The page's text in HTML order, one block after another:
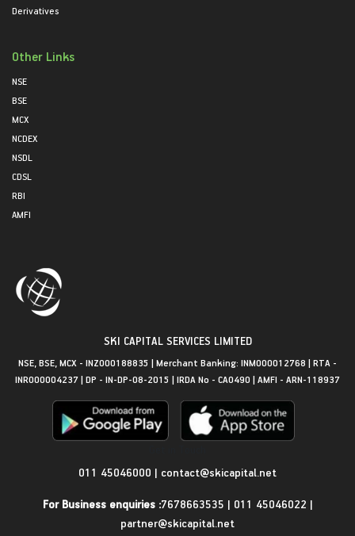
Derivatives
Other Links
NSE
BSE
MCX
NCDEX
NSDL
CDSL
RBI
AMFI
SKI CAPITAL SERVICES LIMITED
NSE, BSE, MCX - INZ000188835 | Merchant Banking: INM000012768 | RTA -
INR000004237 | DP - IN-DP-08-2015 | IRDA No - CA0490 | AMFI - ARN-118937
011 45046000 | contact@skicapital.net
For Business enquiries :7678663535 | 011 45046022 |
partner@skicapital.net